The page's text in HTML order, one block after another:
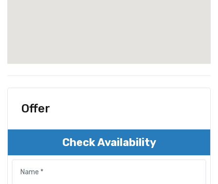
Offer
Check Availability